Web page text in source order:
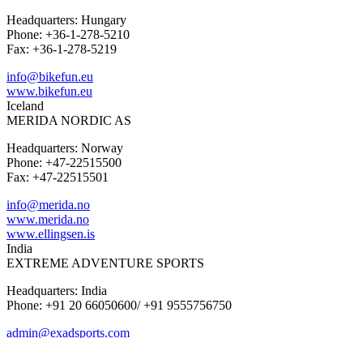
Headquarters: Hungary
Phone: +36-1-278-5210
Fax: +36-1-278-5219
info@bikefun.eu
www.bikefun.eu
Iceland
MERIDA NORDIC AS
Headquarters: Norway
Phone: +47-22515500
Fax: +47-22515501
info@merida.no
www.merida.no
www.ellingsen.is
India
EXTREME ADVENTURE SPORTS
Headquarters: India
Phone: +91 20 66050600/ +91 9555756750
admin@exadsports.com